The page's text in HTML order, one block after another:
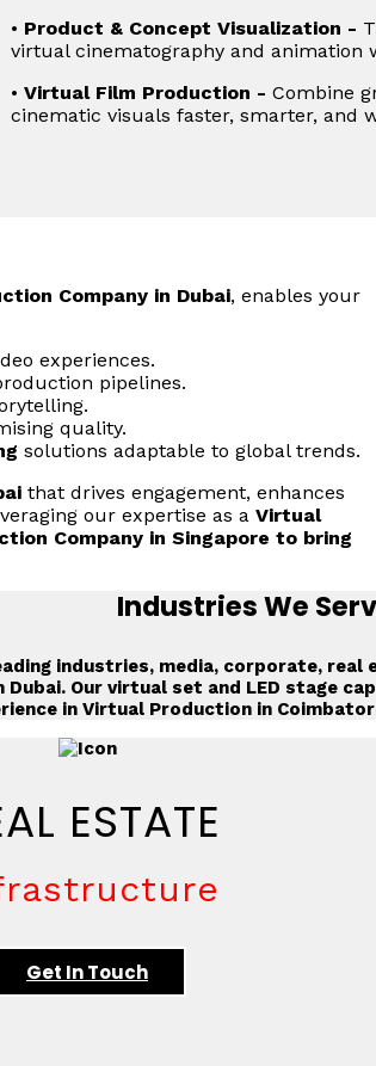
• Product & Concept Visualization -
virtual cinematography and animation
•Virtual Film Production - Combine
cinematic visuals faster, smarter, and
Company in Dubai, enables your
experiences.
pipelines.
quality.
solutions adaptable to global trends.
that drives engagement, enhances
our expertise as a Virtual
Company in Singapore to bring
Industries We
industries, media, corporate,
Dubai. Our virtual set and LED stage
in Virtual Production in
ESTATE
Get In Touch